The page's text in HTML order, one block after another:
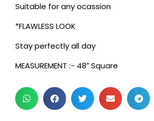
Suitable for any ocassion
*FLAWLESS LOOK
Stay perfectly all day
MEASUREMENT :- 48″ Square